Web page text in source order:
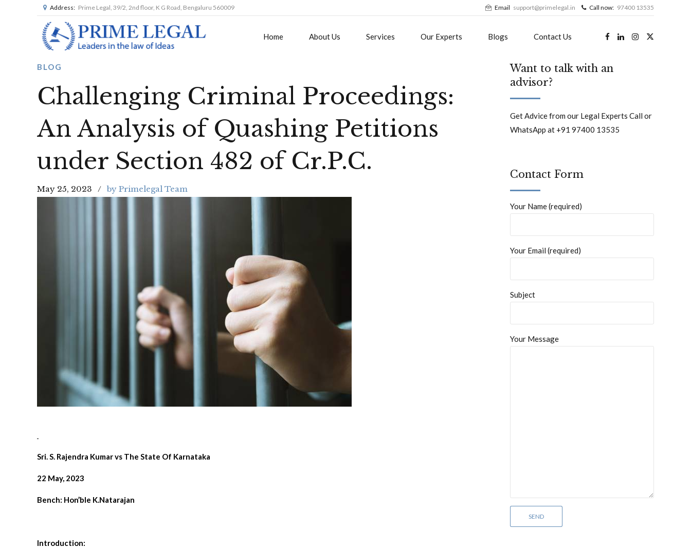
Address: Prime Legal, 39/2, 2nd floor, K G Road, Bengaluru 560009 Email support@primelegal.in Call now: 97400 13535
Home About Us Services Our Experts Blogs Contact Us
BLOG
Challenging Criminal Proceedings:
An Analysis of Quashing Petitions
under Section 482 of Cr.P.C.
May 25, 2023 by Primelegal Team
Sri. S. Rajendra Kumar vs The State Of Karnataka
22 May, 2023
Bench: Hon’ble K.Natarajan
Introduction:
Want to talk with an
advisor?
Get Advice from our Legal Experts Call or
WhatsApp at +91 97400 13535
Contact Form
Your Name (required)
Your Email (required)
Subject
Your Message